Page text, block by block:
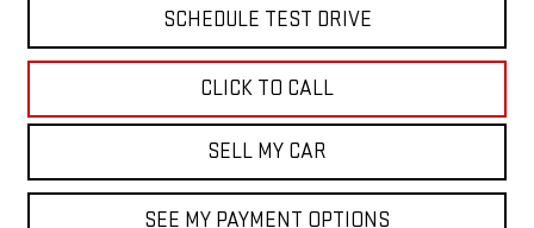
SCHEDULE TEST DRIVE
CLICK TO CALL
SELL MY CAR
SEE MY PAYMENT OPTIONS